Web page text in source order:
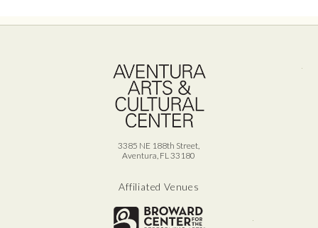
3385 NE 188th Street,
Aventura, FL 33180
Affiliated Venues